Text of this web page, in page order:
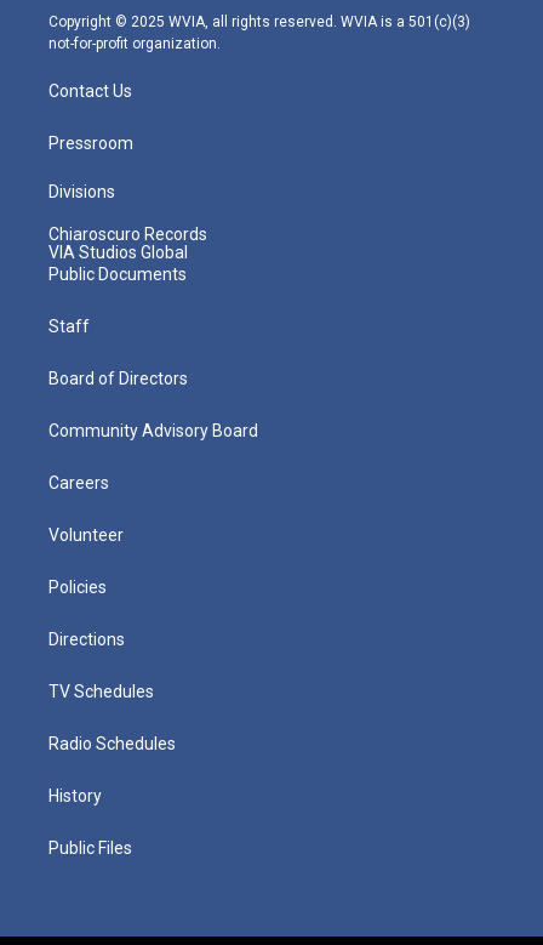
m
Copyright © 2025 WVIA, all rights reserved. WVIA is a 501(c)(3)
not-for-profit organization.
Contact Us
Pressroom
Divisions
Chiaroscuro Records
VIA Studios Global
Public Documents
Staff
Board of Directors
Community Advisory Board
Careers
Volunteer
Policies
Directions
TV Schedules
Radio Schedules
History
Public Files